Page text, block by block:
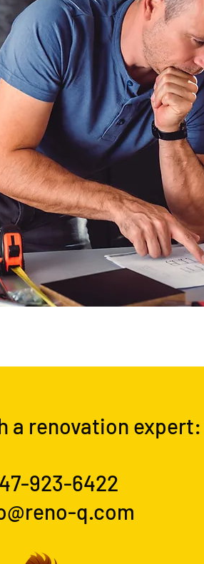
a renovation expert:
923-6422
q.com